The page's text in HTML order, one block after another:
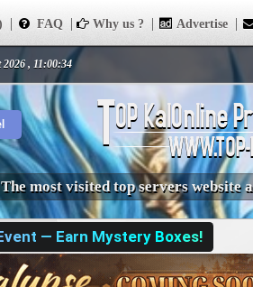
FAQ Why us ? Advertise
, 11:00:34
The most visited top servers website
— Earn Mystery Boxes!